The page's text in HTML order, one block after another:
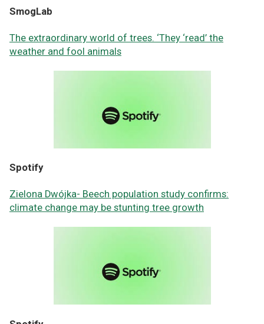
SmogLab
The extraordinary world of trees. ‘They ‘read’ the
weather and fool animals
Spotify
Zielona Dwójka- Beech population study confirms:
climate change may be stunting tree growth